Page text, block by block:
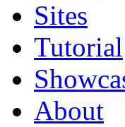
Sites
Tutorial
About